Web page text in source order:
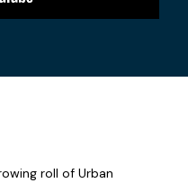
roll of Urban